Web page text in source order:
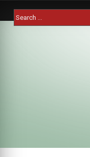
content
Search
for: